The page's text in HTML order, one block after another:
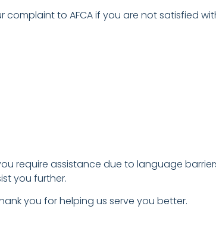
to AFCA if you are not satisfied
require assistance due to language
you further.
you for helping us serve you better.